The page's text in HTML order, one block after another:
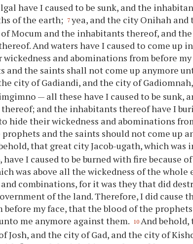
have I caused to be sunk, and the
of the earth;
7 yea, and the city Onihah
Mocum and the inhabitants thereof, and
And waters have I caused to come up
and abominations from before
and the saints shall not come up anymore
city of Gadiandi, and the city of
— all these have I caused to be sunk,
and the inhabitants thereof have I
hide their wickedness and abominations
and the saints should not come up
that great city Jacob-ugath, which was
have I caused to be burned with fire because
was above all the wickedness of the whole
combinations, for it was they that did
of the land. Therefore, I did cause
my face, that the blood of the
me anymore against them. 10 And
Josh, and the city of Gad, and the city of